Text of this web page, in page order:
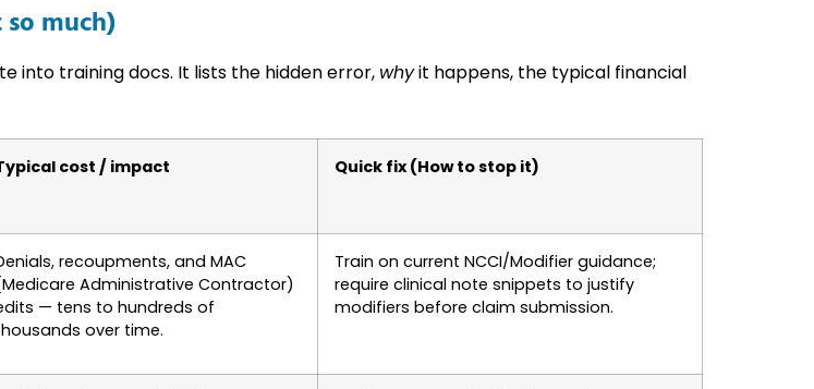
much)
into training docs. It lists the hidden error, whyit happens, the typical financial
cost / impact Quick fix (How to stop it)
recoupments, and MAC
Administrative Contractor)
— tens to hundreds of
over time.
Train on current NCCI/Modifier guidance;
require clinical note snippets to justify
modifiers before claim submission.